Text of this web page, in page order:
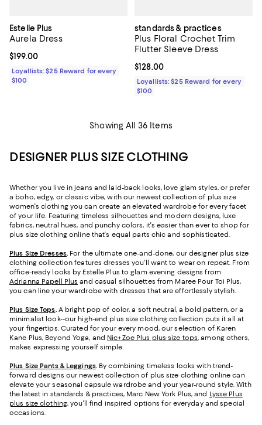
Estelle Plus
Aurela Dress
Current price $199.00; ;
$199.00
Loyallists: $25 Reward for every
$100
standards & practices
Plus Floral Crochet Trim
Flutter Sleeve Dress
Current price $128.00; ;
$128.00
Loyallists: $25 Reward for every
$100
Showing All 36 Items
DESIGNER PLUS SIZE CLOTHING
Whether you live in jeans and laid-back looks, love glam styles, or prefer
a boho, edgy, or classic vibe, with our newest collection of plus size
women's clothing you can create an elevated wardrobe for every facet
of your life. Featuring timeless silhouettes and modern designs, luxe
fabrics, neutral hues, and punchy colors, it's easier than ever to shop for
plus size clothing online that's equal parts chic and sophisticated.
Plus Size Dresses. For the ultimate one-and-done, our designer plus size
clothing collection features dresses you'll want to wear on repeat. From
office-ready looks by Estelle Plus to glam evening designs from
Adrianna Papell Plus and casual silhouettes from Maree Pour Toi Plus,
you can line your wardrobe with dresses that are effortlessly stylish.
Plus Size Tops. A bright pop of color, a soft neutral, a bold pattern, or a
minimalist look--our high-end plus size clothing collection puts it all at
your fingertips. Curated for your every mood, our selection of Karen
Kane Plus, Beyond Yoga, and Nic+Zoe Plus plus size tops, among others,
makes expressing yourself simple.
Plus Size Pants & Leggings. By combining timeless looks with trend-
forward designs our newest collection of plus size clothing online can
elevate your seasonal capsule wardrobe and your year-round style. With
the latest in standards & practices, Marc New York Plus, and Lysse Plus
plus size clothing, you'll find inspired options for everyday and special
occasions.